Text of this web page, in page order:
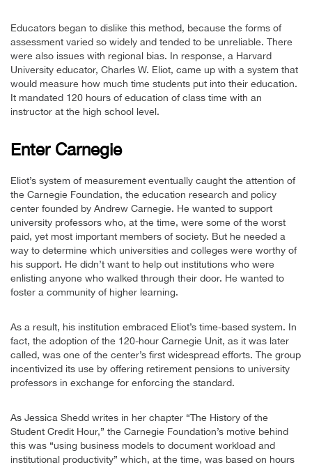
Educators began to dislike this method, because the forms of
assessment varied so widely and tended to be unreliable. There
were also issues with regional bias. In response, a Harvard
University educator, Charles W. Eliot, came up with a system that
would measure how much time students put into their education.
It mandated 120 hours of education of class time with an
instructor at the high school level.
Enter Carnegie
Eliot’s system of measurement eventually caught the attention of
the Carnegie Foundation, the education research and policy
center founded by Andrew Carnegie. He wanted to support
university professors who, at the time, were some of the worst
paid, yet most important members of society. But he needed a
way to determine which universities and colleges were worthy of
his support. He didn’t want to help out institutions who were
enlisting anyone who walked through their door. He wanted to
foster a community of higher learning.
As a result, his institution embraced Eliot’s time-based system. In
fact, the adoption of the 120-hour Carnegie Unit, as it was later
called, was one of the center’s first widespread efforts. The group
incentivized its use by offering retirement pensions to university
professors in exchange for enforcing the standard.
As Jessica Shedd writes in her chapter “The History of the
Student Credit Hour,” the Carnegie Foundation’s motive behind
this was “using business models to document workload and
institutional productivity” which, at the time, was based on hours